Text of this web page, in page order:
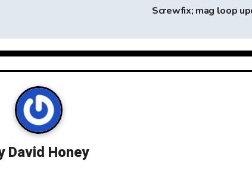
Screwfix; mag loop
David Honey